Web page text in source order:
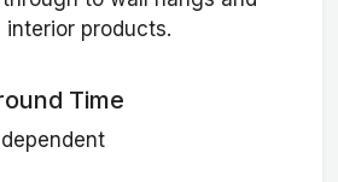
interior products.
Time